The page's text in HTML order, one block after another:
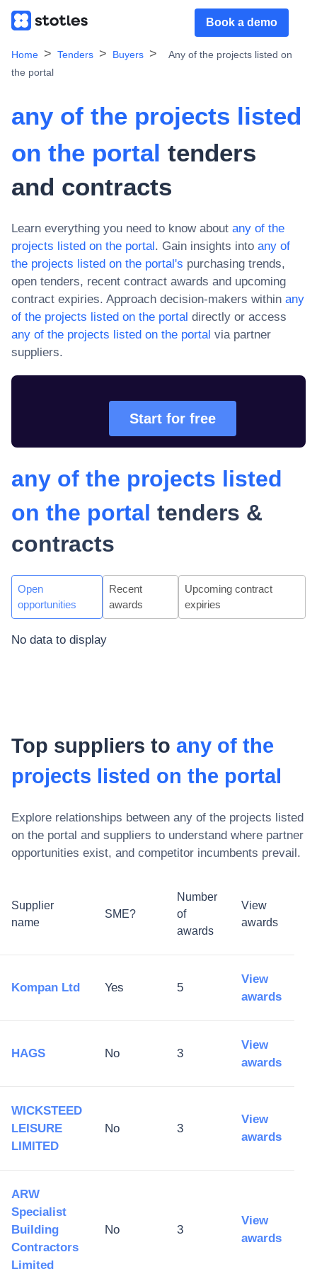
Book a demo
Home Tenders Buyers
Any of the projects listed on
the portal
any of the projects listed
on the portal tenders
and contracts
Learn everything you need to know about any of the
projects listed on the portal. Gain insights into any of
the projects listed on the portal's purchasing trends,
open tenders, recent contract awards and upcoming
contract expiries. Approach decision-makers within any
of the projects listed on the portal directly or access
any of the projects listed on the portal via partner
suppliers.
Start for free
any of the projects listed
on the portal tenders &
contracts
Open
opportunities
Recent
awards
Upcoming contract
expiries
No data to display
Top suppliers to any of the
projects listed on the portal
Explore relationships between any of the projects listed
on the portal and suppliers to understand where partner
opportunities exist, and competitor incumbents prevail.
Supplier
name
SME?
Number
of
awards
View
awards
Kompan Ltd Yes 5
View
awards
HAGS No 3
View
awards
WICKSTEED
LEISURE
LIMITED
No 3
View
awards
ARW
Specialist
Building
Contractors
Limited
No 3
View
awards